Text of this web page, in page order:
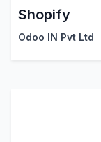
Shopify
Odoo IN Pvt Ltd